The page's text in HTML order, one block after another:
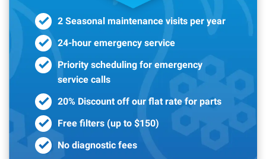
2 Seasonal maintenance visits per year
24-hour emergency service
Priority scheduling for emergency
service calls
20% Discount off our flat rate for parts
Free filters (up to $150)
No diagnostic fees